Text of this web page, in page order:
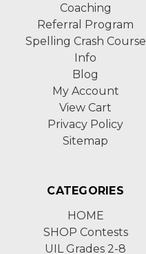
Coaching
Referral Program
Spelling Crash Course
Info
Blog
My Account
View Cart
Privacy Policy
Sitemap
CATEGORIES
HOME
SHOP Contests
UIL Grades 2-8